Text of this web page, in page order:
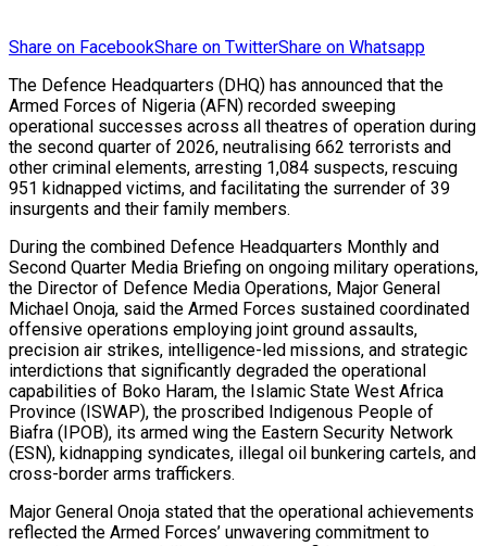
Share on FacebookShare on TwitterShare on Whatsapp
The Defence Headquarters (DHQ) has announced that the
Armed Forces of Nigeria (AFN) recorded sweeping
operational successes across all theatres of operation during
the second quarter of 2026, neutralising 662 terrorists and
other criminal elements, arresting 1,084 suspects, rescuing
951 kidnapped victims, and facilitating the surrender of 39
insurgents and their family members.
During the combined Defence Headquarters Monthly and
Second Quarter Media Briefing on ongoing military operations,
the Director of Defence Media Operations, Major General
Michael Onoja, said the Armed Forces sustained coordinated
offensive operations employing joint ground assaults,
precision air strikes, intelligence-led missions, and strategic
interdictions that significantly degraded the operational
capabilities of Boko Haram, the Islamic State West Africa
Province (ISWAP), the proscribed Indigenous People of
Biafra (IPOB), its armed wing the Eastern Security Network
(ESN), kidnapping syndicates, illegal oil bunkering cartels, and
cross-border arms traffickers.
Major General Onoja stated that the operational achievements
reflected the Armed Forces’ unwavering commitment to